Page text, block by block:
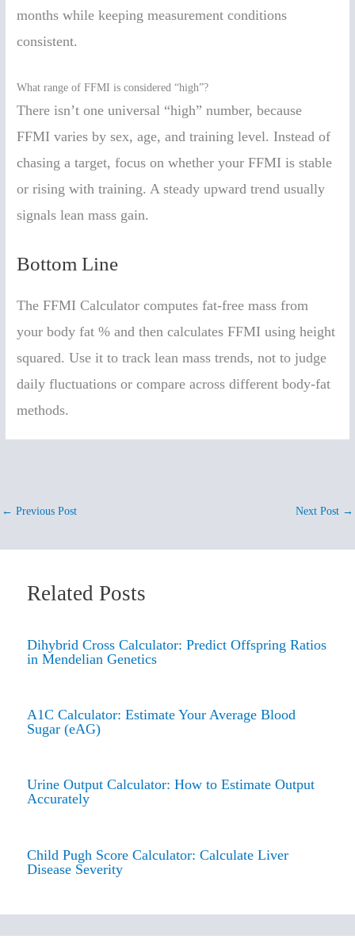
months while keeping measurement conditions
consistent.
What range of FFMI is considered “high”?
There isn’t one universal “high” number, because
FFMI varies by sex, age, and training level. Instead of
chasing a target, focus on whether your FFMI is stable
or rising with training. A steady upward trend usually
signals lean mass gain.
Bottom Line
The FFMI Calculator computes fat-free mass from
your body fat % and then calculates FFMI using height
squared. Use it to track lean mass trends, not to judge
daily fluctuations or compare across different body-fat
methods.
← Previous Post Next Post →
Related Posts
Dihybrid Cross Calculator: Predict Offspring Ratios
in Mendelian Genetics
A1C Calculator: Estimate Your Average Blood
Sugar (eAG)
Urine Output Calculator: How to Estimate Output
Accurately
Child Pugh Score Calculator: Calculate Liver
Disease Severity